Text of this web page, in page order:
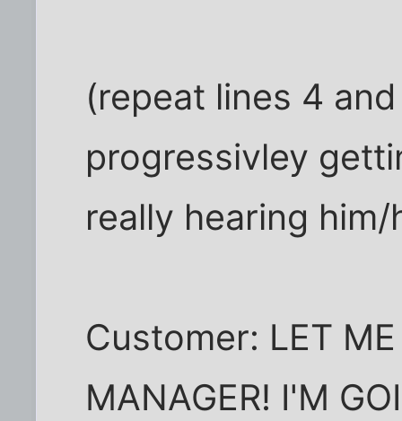
(repeat lines 4
progressivley
really hearing him/
Customer: LET
MANAGER! I'M